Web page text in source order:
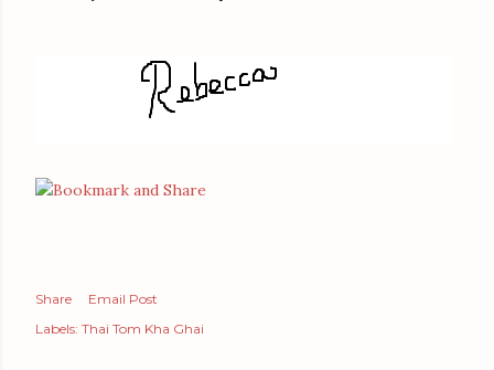
Share
Email Post
Labels: Thai Tom Kha Ghai